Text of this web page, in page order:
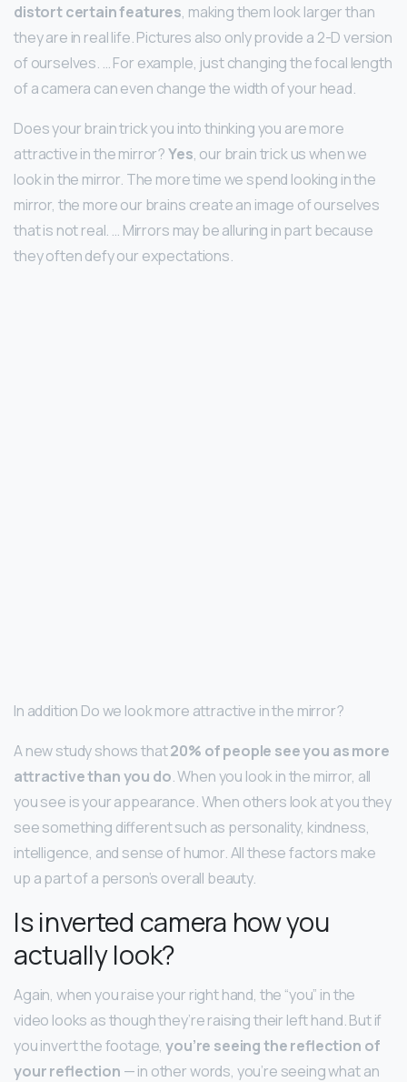
distort certain features, making them look larger than
they are in real life. Pictures also only provide a 2-D version
of ourselves. … For example, just changing the focal length
of a camera can even change the width of your head.
Does your brain trick you into thinking you are more
attractive in the mirror?Yes, our brain trick us when we
look in the mirror. The more time we spend looking in the
mirror, the more our brains create an image of ourselves
that is not real. … Mirrors may be alluring in part because
they often defy our expectations.
In addition Do we look more attractive in the mirror?
A new study shows that20% of people see you as more
attractive than you do. When you look in the mirror, all
you see is your appearance. When others look at you they
see something different such as personality, kindness,
intelligence, and sense of humor. All these factors make
up a part of a person’s overall beauty.
Is inverted camera how you
actually look?
Again, when you raise your right hand, the “you” in the
video looks as though they’re raising their left hand. But if
you invert the footage,you’re seeing the reflection of
your reflection — in other words, you’re seeing what an